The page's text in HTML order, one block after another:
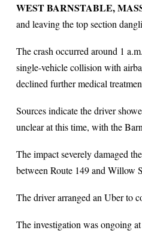
WEST BARNSTABLE,
and leaving the top section
The crash occurred around 1
single-vehicle collision with
declined further medical
Sources indicate the driver
unclear at this time, with the
The impact severely damaged
between Route 149 and Willow
The driver arranged an Uber to
The investigation was ongoing